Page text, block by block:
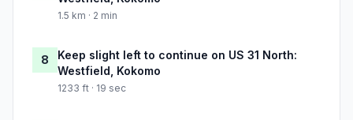
1.5 km · 2 min
8
Keep slight left to continue on US 31 North:
Westfield, Kokomo
1233 ft · 19 sec